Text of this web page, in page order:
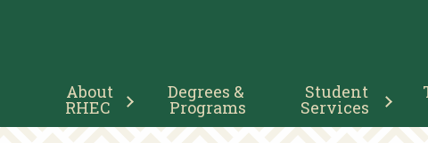
Navigation
About
RHEC
Degrees &
Programs
Student
Services